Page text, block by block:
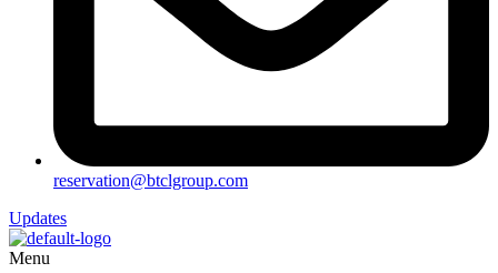
reservation@btclgroup.com
Updates
Menu